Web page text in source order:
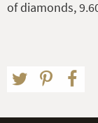
of diamonds,